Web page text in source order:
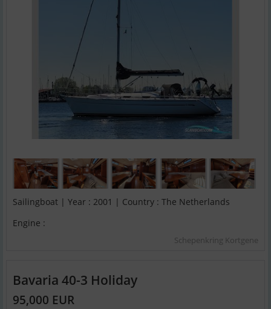
Sailingboat | Year : 2001 | Country : The Netherlands
Engine :
Schepenkring Kortgene
Bavaria 40-3 Holiday
95,000 EUR